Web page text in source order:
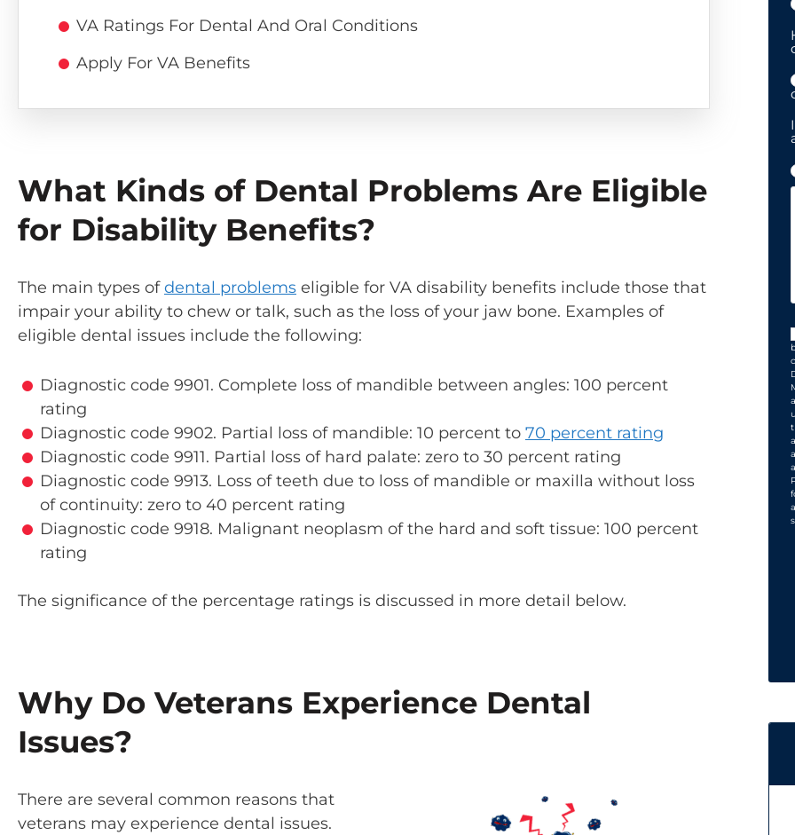
VA Ratings For Dental And Oral Conditions
Apply For VA Benefits
What Kinds of Dental Problems Are Eligible
for Disability Benefits?
The main types ofdental problems eligible for VA disability benefits include those that
impair your ability to chew or talk, such as the loss of your jaw bone. Examples of
eligible dental issues include the following:
Diagnostic code 9901. Complete loss of mandible between angles: 100 percent
rating
Diagnostic code 9902. Partial loss of mandible: 10 percent to 70 percent rating
Diagnostic code 9911. Partial loss of hard palate: zero to 30 percent rating
Diagnostic code 9913. Loss of teeth due to loss of mandible or maxilla without loss
of continuity: zero to 40 percent rating
Diagnostic code 9918. Malignant neoplasm of the hard and soft tissue: 100 percent
rating
The significance of the percentage ratings is discussed in more detail below.
Why Do Veterans Experience Dental
Issues?
There are several common reasons that
veterans may experience dental issues.